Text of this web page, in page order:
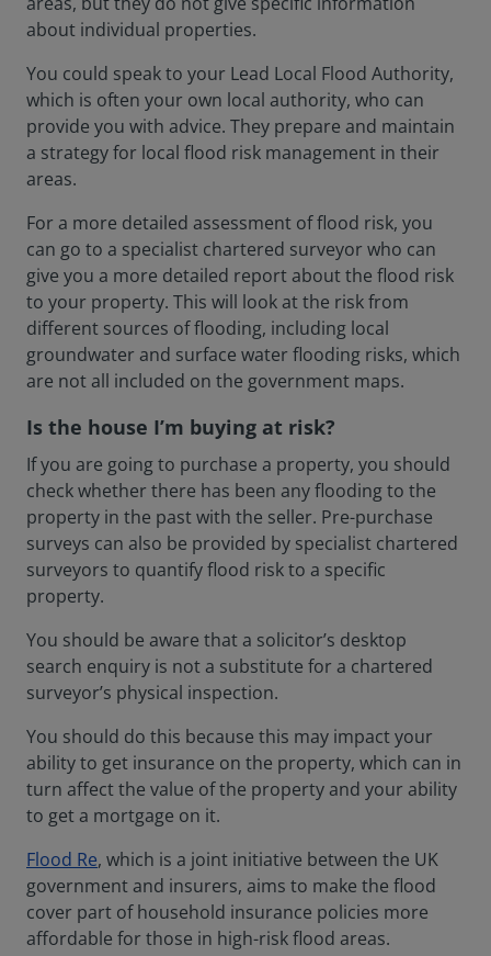
about individual properties.
You could speak to your Lead Local Flood Authority,
which is often your own local authority, who can
provide you with advice. They prepare and maintain
a strategy for local flood risk management in their
areas.
For a more detailed assessment of flood risk, you
can go to a specialist chartered surveyor who can
give you a more detailed report about the flood risk
to your property. This will look at the risk from
different sources of flooding, including local
groundwater and surface water flooding risks, which
are not all included on the government maps.
Is the house I’m buying at risk?
If you are going to purchase a property, you should
check whether there has been any flooding to the
property in the past with the seller. Pre-purchase
surveys can also be provided by specialist chartered
surveyors to quantify flood risk to a specific
property.
You should be aware that a solicitor’s desktop
search enquiry is not a substitute for a chartered
surveyor’s physical inspection.
You should do this because this may impact your
ability to get insurance on the property, which can in
turn affect the value of the property and your ability
to get a mortgage on it.
Flood Re, which is a joint initiative between the UK
government and insurers, aims to make the flood
cover part of household insurance policies more
affordable for those in high-risk flood areas.